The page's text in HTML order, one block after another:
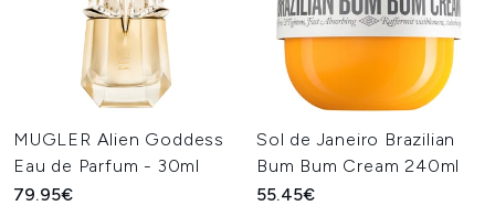
MUGLER Alien Goddess
Eau de Parfum - 30ml
79.95€
Sol de Janeiro Brazilian
Bum Bum Cream 240ml
55.45€